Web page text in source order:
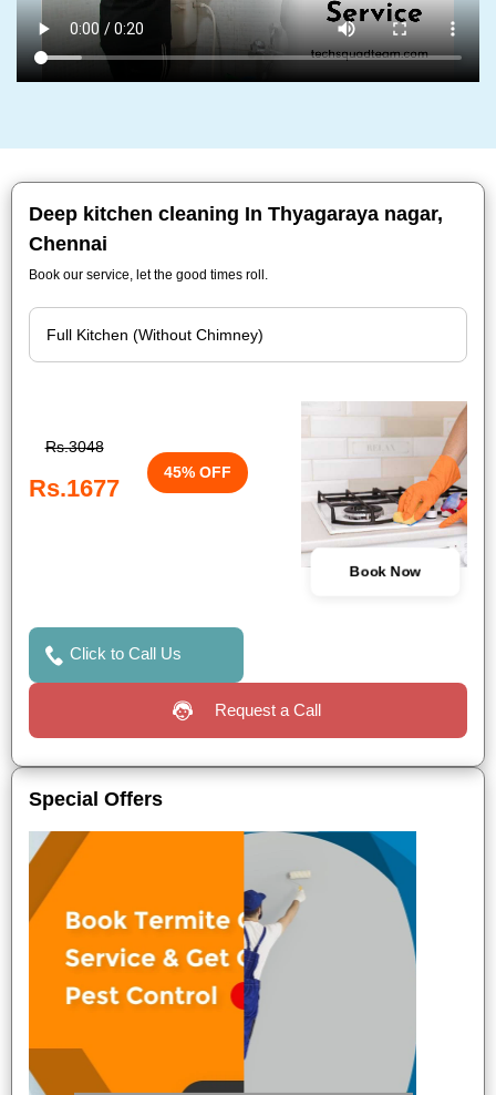
Deep kitchen cleaning In Thyagaraya nagar,
Chennai
Book our service, let the good times roll.
Rs.3048
Rs.1677
45% OFF
Book Now
Click to Call Us
Request a Call
Special Offers